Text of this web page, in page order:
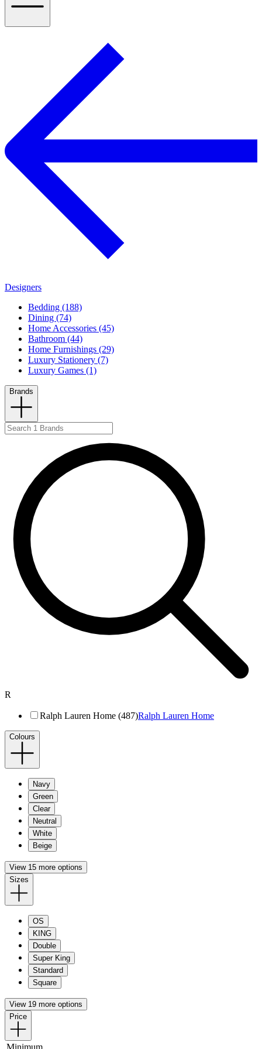
Designers
Bedding (188)
Dining (74)
Home Accessories (45)
Bathroom (44)
Home Furnishings (29)
Luxury Stationery (7)
Luxury Games (1)
Brands
R
Ralph Lauren Home (487)Ralph Lauren Home
Colours
Navy
Green
Clear
Neutral
White
Beige
View 15 more options
Sizes
OS
KING
Double
Super King
Standard
Square
View 19 more options
Price